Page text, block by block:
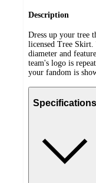
Description
Dress up your tree
licensed Tree
diameter and
team's logo is
your fandom is
Specifications